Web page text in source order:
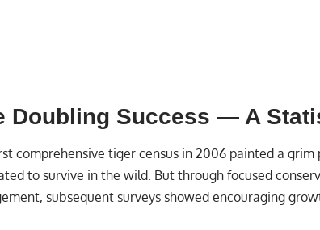
Doubling Success — A
comprehensive tiger census in 2006 painted a grim
to survive in the wild. But through focused
subsequent surveys showed encouraging